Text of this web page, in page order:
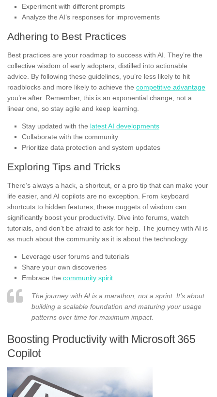
Experiment with different prompts
Analyze the AI’s responses for improvements
Adhering to Best Practices
Best practices are your roadmap to success with AI. They’re the
collective wisdom of early adopters, distilled into actionable
advice. By following these guidelines, you’re less likely to hit
roadblocks and more likely to achieve the competitive advantage
you’re after. Remember, this is an exponential change, not a
linear one, so stay agile and keep learning.
Stay updated with the latest AI developments
Collaborate with the community
Prioritize data protection and system updates
Exploring Tips and Tricks
There’s always a hack, a shortcut, or a pro tip that can make your
life easier, and AI copilots are no exception. From keyboard
shortcuts to hidden features, these nuggets of wisdom can
significantly boost your productivity. Dive into forums, watch
tutorials, and don’t be afraid to ask for help. The journey with AI is
as much about the community as it is about the technology.
Leverage user forums and tutorials
Share your own discoveries
Embrace the community spirit
The journey with AI is a marathon, not a sprint. It’s about
building a scalable foundation and maturing your usage
patterns over time for maximum impact.
Boosting Productivity with Microsoft 365
Copilot